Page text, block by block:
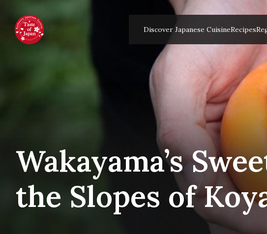
Discover Japanese CuisineRecipes
Wakayama’s
the Slopes of